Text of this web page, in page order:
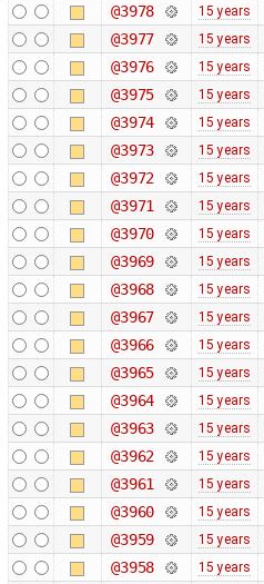
@3978 15 years
@3977 15 years
@3976 15 years
@3975 15 years
@3974 15 years
@3973 15 years
@3972 15 years
@3971 15 years
@3970 15 years
@3969 15 years
@3968 15 years
@3967 15 years
@3966 15 years
@3965 15 years
@3964 15 years
@3963 15 years
@3962 15 years
@3961 15 years
@3960 15 years
@3959 15 years
@3958 15 years